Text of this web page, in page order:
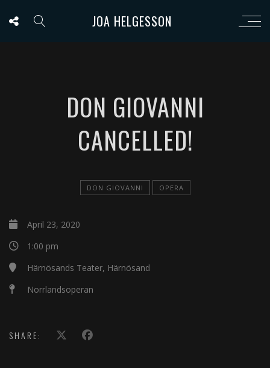
JOA HELGESSON
DON GIOVANNI
CANCELLED!
DON GIOVANNI OPERA
April 23, 2020
1:00 pm
Härnösands Teater, Härnösand
Norrlandsoperan
SHARE: